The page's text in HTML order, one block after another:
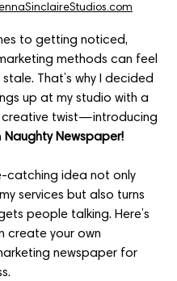
to getting noticed,
methods can feel
That’s why I decided
up at my studio with a
creative twist—introducing
Naughty Newspaper!
catching idea not only
services but also turns
people talking. Here’s
create your own
newspaper for